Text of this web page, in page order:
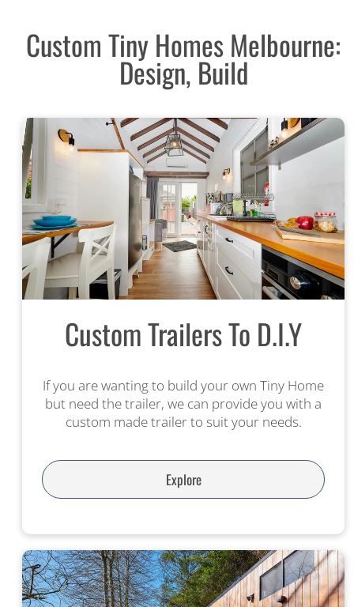
Custom Tiny Homes Melbourne:
Design, Build
Custom Trailers To D.I.Y
If you are wanting to build your own Tiny Home
but need the trailer, we can provide you with a
custom made trailer to suit your needs.
Explore